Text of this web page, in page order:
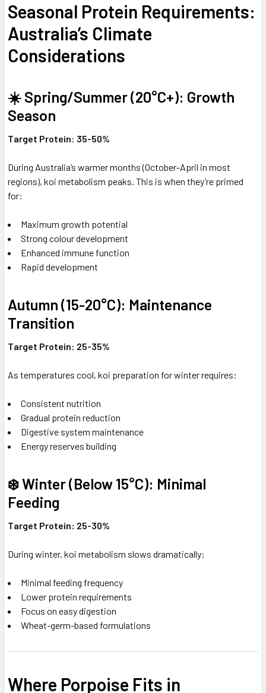
Seasonal Protein Requirements:
Australia’s Climate
Considerations
☀️ Spring/Summer (20°C+): Growth
Season
Target Protein: 35-50%
During Australia’s warmer months (October-April in most
regions), koi metabolism peaks. This is when they’re primed
for:
Maximum growth potential
Strong colour development
Enhanced immune function
Rapid development
Autumn (15-20°C): Maintenance
Transition
Target Protein: 25-35%
As temperatures cool, koi preparation for winter requires:
Consistent nutrition
Gradual protein reduction
Digestive system maintenance
Energy reserves building
❄️ Winter (Below 15°C): Minimal
Feeding
Target Protein: 25-30%
During winter, koi metabolism slows dramatically:
Minimal feeding frequency
Lower protein requirements
Focus on easy digestion
Wheat-germ-based formulations
Where Porpoise Fits in